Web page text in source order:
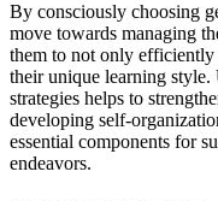
By consciously choosing
move towards managing
them to not only
their unique learning
strategies helps to
developing self-
essential components for
endeavors.